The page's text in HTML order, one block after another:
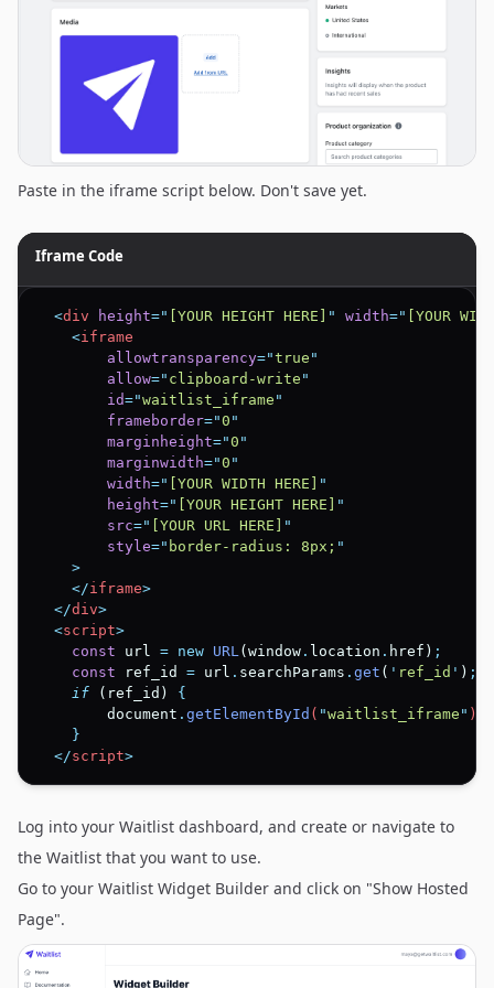
Paste in the iframe script below. Don't save yet.
Iframe Code
<div height=" [YOUR HEIGHT HERE] " width="
[YOUR
<iframe
allowtransparency="true "
allow=" clipboard-write "
id="waitlist_iframe "
frameborder="0 "
marginheight="0 "
marginwidth="0 "
width=" [YOUR WIDTH HERE]
"
height=" [YOUR HEIGHT HERE]
"
src=" [YOUR URL HERE]
"
style=" border-radius: 8px; "
    >
</iframe>
</div>
  <
script>
const url = new URL (window . location . href) ;
const ref_id = url . searchParams . get ( ' ref_id ' ) ;
if (ref_id) {
document . getElementById ( "waitlist_iframe " )
}
</script>
Log into your Waitlist dashboard, and create or navigate to
the Waitlist that you want to use.
Go to your Waitlist Widget Builder and click on "Show Hosted
Page".